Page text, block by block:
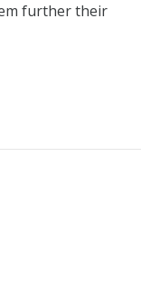
further their